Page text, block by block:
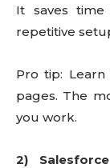
It saves time
repetitive
Pro tip:
pages. The
you work.
2)